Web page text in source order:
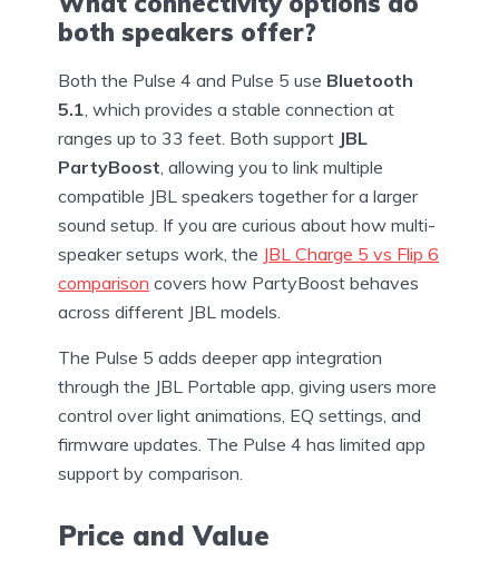
both speakers offer?
Both the Pulse 4 and Pulse 5 use Bluetooth
5.1 , which provides a stable connection at
ranges up to 33 feet. Both support JBL
PartyBoost , allowing you to link multiple
compatible JBL speakers together for a larger
sound setup. If you are curious about how multi-
speaker setups work, the JBL Charge 5 vs Flip 6
comparison covers how PartyBoost behaves
across different JBL models.
The Pulse 5 adds deeper app integration
through the JBL Portable app, giving users more
control over light animations, EQ settings, and
firmware updates. The Pulse 4 has limited app
support by comparison.
Price and Value